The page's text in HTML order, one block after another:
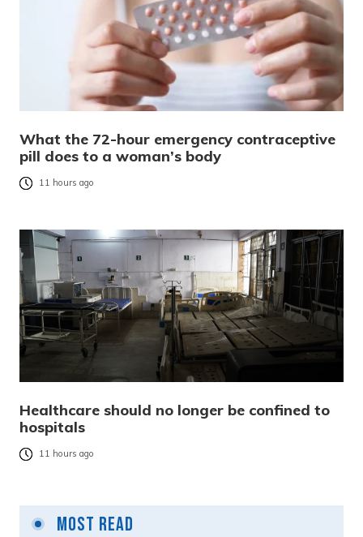
What the 72-hour emergency contraceptive
pill does to a woman’s body
11 hours ago
Healthcare should no longer be confined to
hospitals
11 hours ago
Most Read